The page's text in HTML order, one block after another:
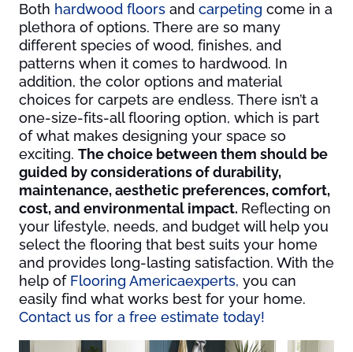
Both hardwood floors and carpeting come in a
plethora of options. There are so many
different species of wood, finishes, and
patterns when it comes to hardwood. In
addition, the color options and material
choices for carpets are endless. There isn’t a
one-size-fits-all flooring option, which is part
of what makes designing your space so
exciting. The choice between them should be
guided by considerations of durability,
maintenance, aesthetic preferences, comfort,
cost, and environmental impact. Reflecting on
your lifestyle, needs, and budget will help you
select the flooring that best suits your home
and provides long-lasting satisfaction. With the
help of Flooring Americaexperts, you can
easily find what works best for your home.
Contact us for a free estimate today!